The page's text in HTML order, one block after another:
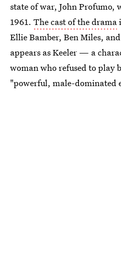
state of war, John Profumo,
1961. The cast of the drama
Ellie Bamber, Ben Miles,
appears as Keeler — a
woman who refused to play
"powerful, male-dominated